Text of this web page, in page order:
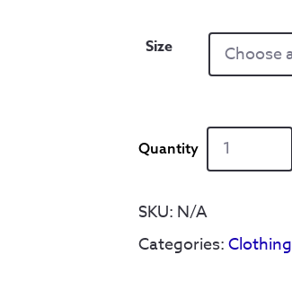
Size
It'll
T
SKU: N/A
Categories:Clothing